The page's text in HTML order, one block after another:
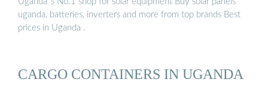
uganda, batteries, inverters and more from top brands Best
prices in Uganda .
CARGO CONTAINERS IN UGANDA